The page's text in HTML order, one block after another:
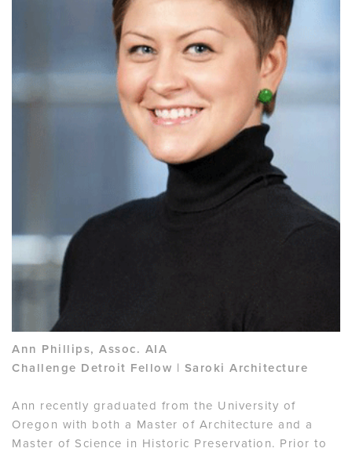
Ann Phillips, Assoc. AIA
Challenge Detroit Fellow | Saroki Architecture
Ann recently graduated from the University of
Oregon with both a Master of Architecture and a
Master of Science in Historic Preservation. Prior to